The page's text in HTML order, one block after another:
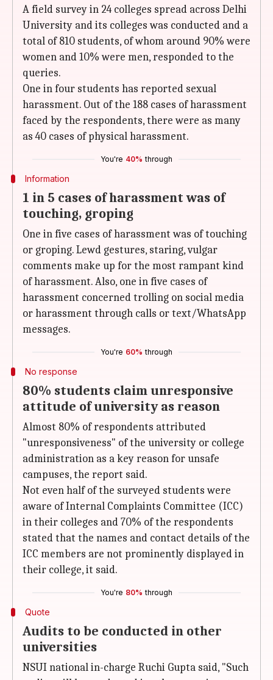
A field survey in 24 colleges spread across Delhi
University and its colleges was conducted and a
total of 810 students, of whom around 90% were
women and 10% were men, responded to the
queries.
One in four students has reported sexual
harassment. Out of the 188 cases of harassment
faced by the respondents, there were as many
as 40 cases of physical harassment.
You're 40% through
Information
1 in 5 cases of harassment was of
touching, groping
One in five cases of harassment was of touching
or groping. Lewd gestures, staring, vulgar
comments make up for the most rampant kind
of harassment. Also, one in five cases of
harassment concerned trolling on social media
or harassment through calls or text/WhatsApp
messages.
You're 60% through
No response
80% students claim unresponsive
attitude of university as reason
Almost 80% of respondents attributed
"unresponsiveness" of the university or college
administration as a key reason for unsafe
campuses, the report said.
Not even half of the surveyed students were
aware of Internal Complaints Committee (ICC)
in their colleges and 70% of the respondents
stated that the names and contact details of the
ICC members are not prominently displayed in
their college, it said.
You're 80% through
Quote
Audits to be conducted in other
universities
NSUI national in-charge Ruchi Gupta said, "Such